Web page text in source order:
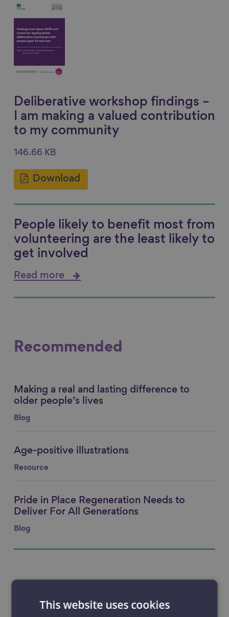
Deliberative workshop findings –
I am making a valued contribution
to my community
146.66 KB
Download
People likely to benefit most from
volunteering are the least likely to
get involved
Read more
Recommended
Link to content
Making a real and lasting difference to
older people’s lives
Blog
Link to content
Age-positive illustrations
Resource
Link to content
Pride in Place Regeneration Needs to
Deliver For All Generations
Blog
Filter by:This website uses cookies